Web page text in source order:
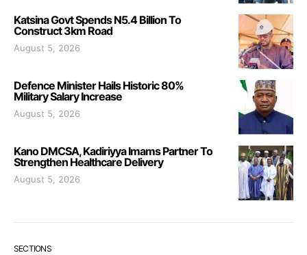
Katsina Govt Spends N5.4 Billion To
Construct 3km Road
August 5, 2026
Defence Minister Hails Historic 80%
Military Salary Increase
August 5, 2026
Kano DMCSA, Kadiriyya Imams Partner To
Strengthen Healthcare Delivery
August 5, 2026
SECTIONS